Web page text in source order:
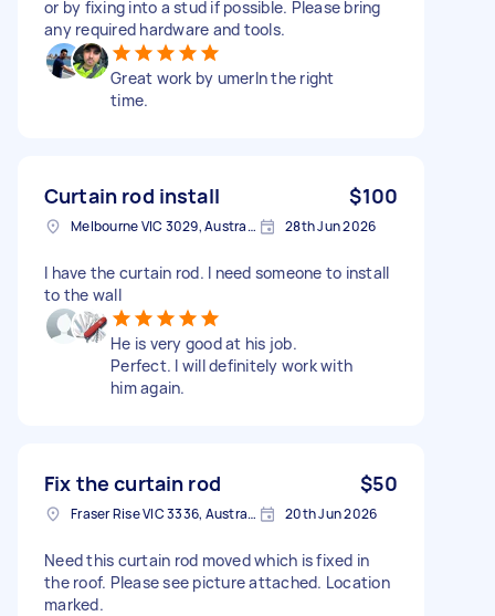
or by fixing into a stud if possible. Please bring
any required hardware and tools.
Great work by umerIn the right
time.
Curtain rod install $100
Melbourne VIC 3029, Australia 28th Jun 2026
I have the curtain rod. I need someone to install
to the wall
He is very good at his job.
Perfect. I will definitely work with
him again.
Fix the curtain rod $50
Fraser Rise VIC 3336, Australia 20th Jun 2026
Need this curtain rod moved which is fixed in
the roof. Please see picture attached. Location
marked.